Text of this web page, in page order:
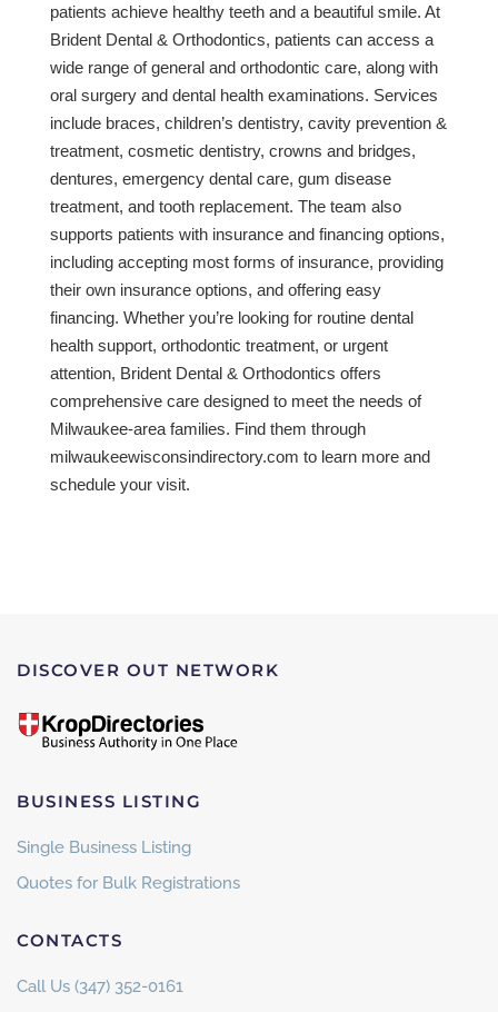
patients achieve healthy teeth and a beautiful smile. At
Brident Dental & Orthodontics, patients can access a
wide range of general and orthodontic care, along with
oral surgery and dental health examinations. Services
include braces, children’s dentistry, cavity prevention &
treatment, cosmetic dentistry, crowns and bridges,
dentures, emergency dental care, gum disease
treatment, and tooth replacement. The team also
supports patients with insurance and financing options,
including accepting most forms of insurance, providing
their own insurance options, and offering easy
financing. Whether you’re looking for routine dental
health support, orthodontic treatment, or urgent
attention, Brident Dental & Orthodontics offers
comprehensive care designed to meet the needs of
Milwaukee-area families. Find them through
milwaukeewisconsindirectory.com to learn more and
schedule your visit.
DISCOVER OUT NETWORK
BUSINESS LISTING
Single Business Listing
Quotes for Bulk Registrations
CONTACTS
Call Us (347) 352-0161